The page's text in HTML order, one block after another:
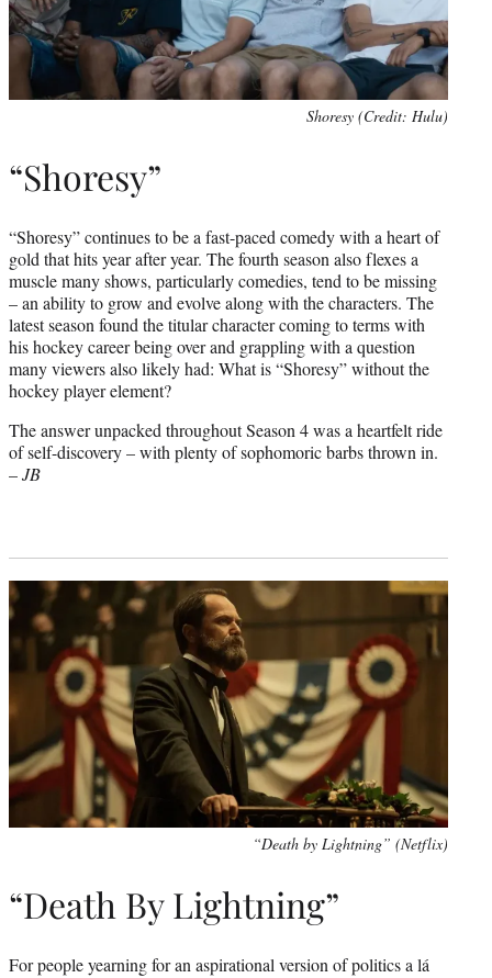
Shoresy (Credit: Hulu)
“Shoresy”
“Shoresy” continues to be a fast-paced comedy with a heart of
gold that hits year after year. The fourth season also flexes a
muscle many shows, particularly comedies, tend to be missing
– an ability to grow and evolve along with the characters. The
latest season found the titular character coming to terms with
his hockey career being over and grappling with a question
many viewers also likely had: What is “Shoresy” without the
hockey player element?
The answer unpacked throughout Season 4 was a heartfelt ride
of self-discovery – with plenty of sophomoric barbs thrown in.
–JB
“Death by Lightning” (Netflix)
“Death By Lightning”
For people yearning for an aspirational version of politics a lá